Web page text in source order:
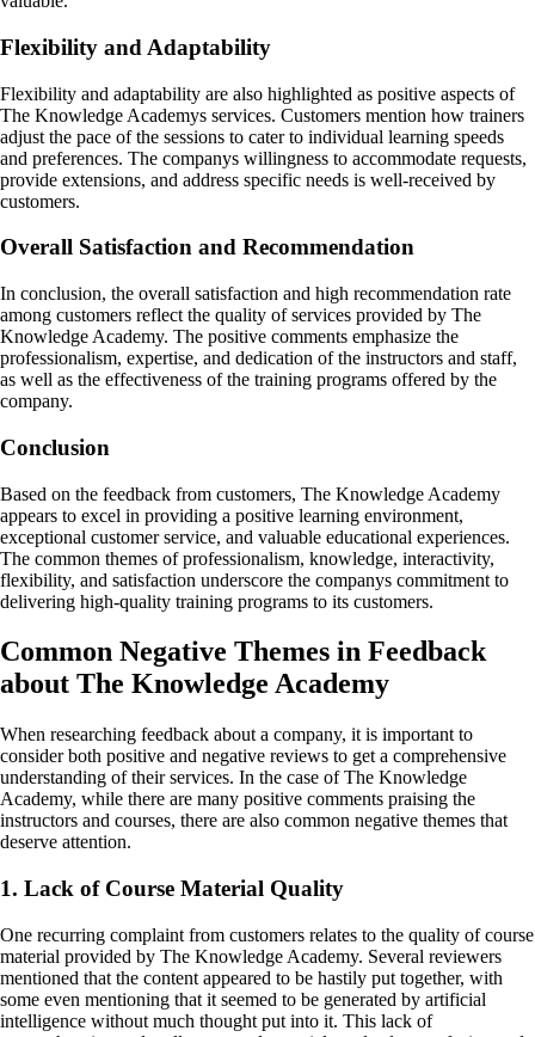
Flexibility and Adaptability
Flexibility and adaptability are also highlighted as positive aspects of
The Knowledge Academys services. Customers mention how trainers
adjust the pace of the sessions to cater to individual learning speeds
and preferences. The companys willingness to accommodate requests,
provide extensions, and address specific needs is well-received by
customers.
Overall Satisfaction and Recommendation
In conclusion, the overall satisfaction and high recommendation rate
among customers reflect the quality of services provided by The
Knowledge Academy. The positive comments emphasize the
professionalism, expertise, and dedication of the instructors and staff,
as well as the effectiveness of the training programs offered by the
company.
Conclusion
Based on the feedback from customers, The Knowledge Academy
appears to excel in providing a positive learning environment,
exceptional customer service, and valuable educational experiences.
The common themes of professionalism, knowledge, interactivity,
flexibility, and satisfaction underscore the companys commitment to
delivering high-quality training programs to its customers.
Common Negative Themes in Feedback
about The Knowledge Academy
When researching feedback about a company, it is important to
consider both positive and negative reviews to get a comprehensive
understanding of their services. In the case of The Knowledge
Academy, while there are many positive comments praising the
instructors and courses, there are also common negative themes that
deserve attention.
1. Lack of Course Material Quality
One recurring complaint from customers relates to the quality of course
material provided by The Knowledge Academy. Several reviewers
mentioned that the content appeared to be hastily put together, with
some even mentioning that it seemed to be generated by artificial
intelligence without much thought put into it. This lack of